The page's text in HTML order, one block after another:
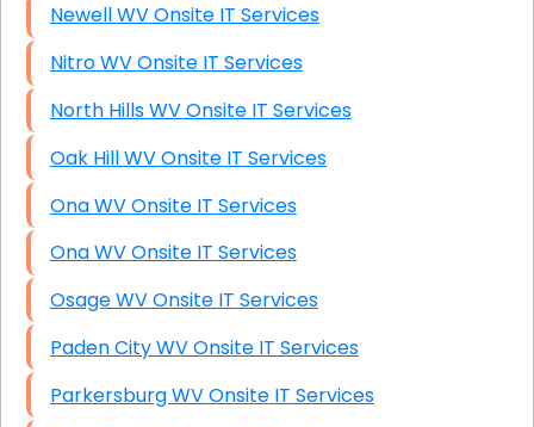
Newell WV Onsite IT Services
Nitro WV Onsite IT Services
North Hills WV Onsite IT Services
Oak Hill WV Onsite IT Services
Ona WV Onsite IT Services
Ona WV Onsite IT Services
Osage WV Onsite IT Services
Paden City WV Onsite IT Services
Parkersburg WV Onsite IT Services